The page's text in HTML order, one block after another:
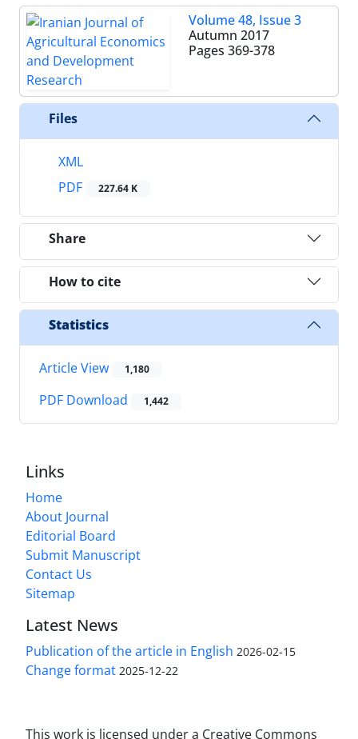
Volume 48, Issue 3
Autumn 2017
Pages 369-378
Files
XML
PDF
227.64 K
Share
How to cite
Statistics
Article View 1,180
PDF Download 1,442
Links
Home
About Journal
Editorial Board
Submit Manuscript
Contact Us
Sitemap
Latest News
Publication of the article in English 2026-02-15
Change format 2025-12-22
This work is licensed under a Creative Commons